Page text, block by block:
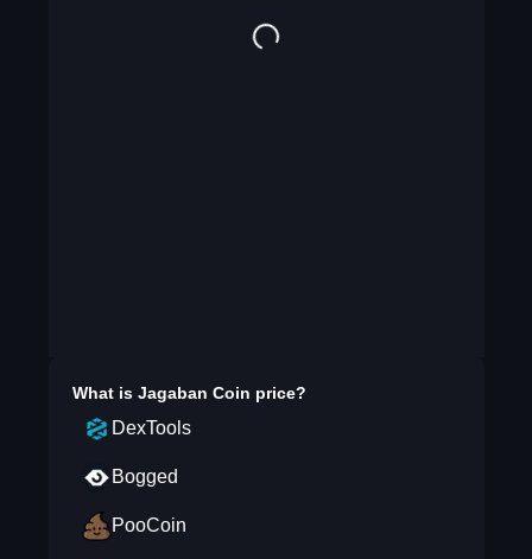
What is Jagaban Coin price?
DexTools
Bogged
PooCoin